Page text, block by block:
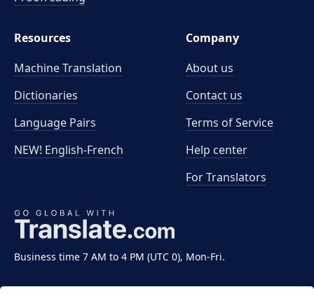
Business time 7 AM to 4 PM (UTC 0), Mon-Fri.
Resources
Machine Translation
Dictionaries
Language Pairs
NEW! English-French
Company
About us
Contact us
Terms of Service
Help center
For Translators